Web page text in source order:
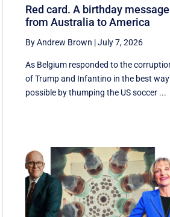
Red card. A birthday message
from Australia to America
By Andrew Brown |July 7, 2026
As Belgium responded to the
of Trump and Infantino in the best way
possible by thumping the US soccer ...